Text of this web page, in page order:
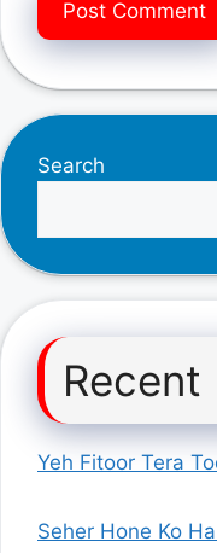
Search
Recent
Yeh Fitoor Tera
Seher Hone Ko